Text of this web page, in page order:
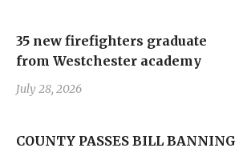
35 new firefighters graduate
from Westchester academy
July 28, 2026
COUNTY PASSES BILL BANNING